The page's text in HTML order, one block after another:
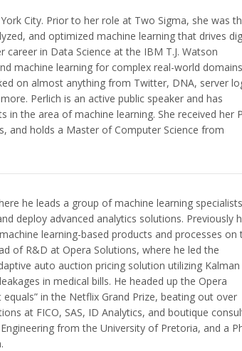
City. Prior to her role at Two Sigma, she was
and optimized machine learning that drives
in Data Science at the IBM T.J. Watson
machine learning for complex real-world domains
on almost anything from Twitter, DNA, server
Perlich is an active public speaker and has
in the area of machine learning. She received her
and holds a Master of Computer Science from
he leads a group of machine learning specialists
deploy advanced analytics solutions. Previously
learning-based products and processes on
of R&D at Opera Solutions, where he led the
auto auction pricing solution utilizing Kalman
in medical bills. He headed up the Opera
in the Netflix Grand Prize, beating out over
at FICO, SAS, ID Analytics, and boutique
from the University of Pretoria, and a